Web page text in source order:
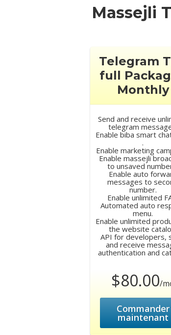
Massejli
Telegram
full
Monthly
Send and receive
telegram
Enable biba smart
.
Enable marketing
Enable massejli
to unsaved
Enable auto
messages to
number.
Enable unlimited
Automated auto
menu.
Enable unlimited
the website
API for developers,
and receive
authentication and
$80.00/
Commander
maintenant